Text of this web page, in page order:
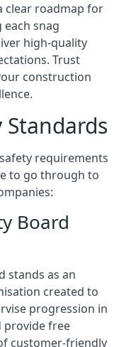
clear roadmap for
snag
high-quality
Trust
construction
Standards
requirements
to go through to
Board
stands as an
created to
progression in
provide free
customer-friendly